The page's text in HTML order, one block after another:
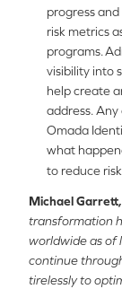
progress
risk metrics
programs.
visibility into
help create
address.
Omada
what
to reduce
Michael
transformation
worldwide as of
continue
tirelessly to